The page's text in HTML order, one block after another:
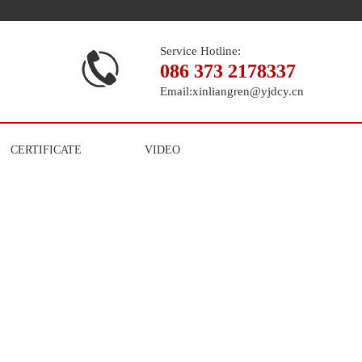
Service Hotline:
086 373 2178337
Email:xinliangren@yjdcy.cn
CERTIFICATE VIDEO